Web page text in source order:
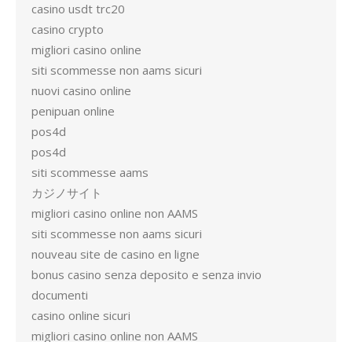
casino usdt trc20
casino crypto
migliori casino online
siti scommesse non aams sicuri
nuovi casino online
penipuan online
pos4d
pos4d
siti scommesse aams
カジノサイト
migliori casino online non AAMS
siti scommesse non aams sicuri
nouveau site de casino en ligne
bonus casino senza deposito e senza invio
documenti
casino online sicuri
migliori casino online non AAMS